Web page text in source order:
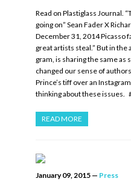
Read on Plastiglass Journal.
going on” Sean Fader X
December 31, 2014 Picasso
great artists steal.” But in
gram, is sharing the same as
changed our sense of
Prince’s tiff over an
thinking about these issues.
READ MORE
January 09, 2015 — Press